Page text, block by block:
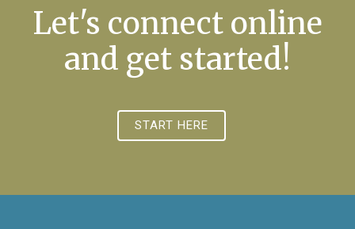
Let's connect online
and get started!
START HERE